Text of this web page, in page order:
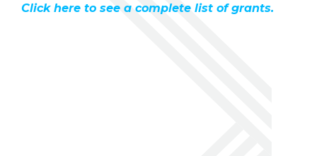
Click here to see a complete list of grants.